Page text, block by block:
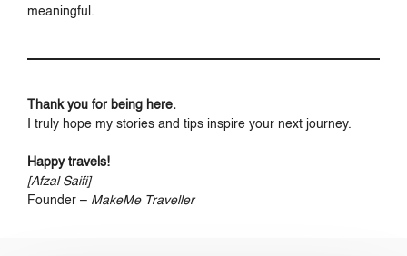
meaningful.
Thank you for being here.
I truly hope my stories and tips inspire your next journey.
Happy travels!
[Afzal Saifi]
Founder – MakeMe Traveller